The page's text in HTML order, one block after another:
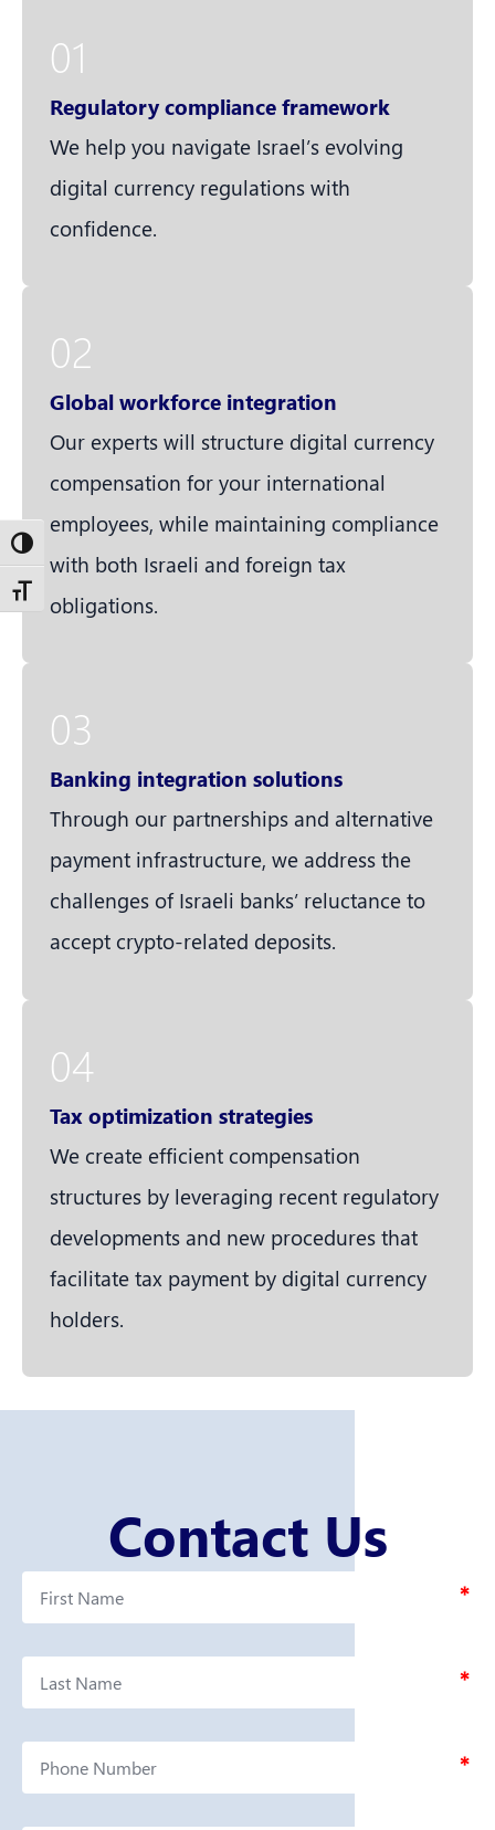
Toggle High Contrast
Toggle Font size
01
Regulatory compliance framework
We help you navigate Israel’s evolving
digital currency regulations with
confidence.
02
Global workforce integration
Our experts will structure digital currency
compensation for your international
employees, while maintaining compliance
with both Israeli and foreign tax
obligations.
03
Banking integration solutions
Through our partnerships and alternative
payment infrastructure, we address the
challenges of Israeli banks’ reluctance to
accept crypto-related deposits.
04
Tax optimization strategies
We create efficient compensation
structures by leveraging recent regulatory
developments and new procedures that
facilitate tax payment by digital currency
holders.
Contact Us